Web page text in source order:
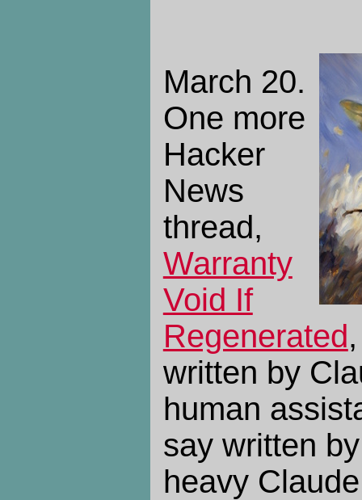
March 20.
One more
Hacker
News
thread,
Warranty
Void If
Regenerated
written by
human
say written
heavy